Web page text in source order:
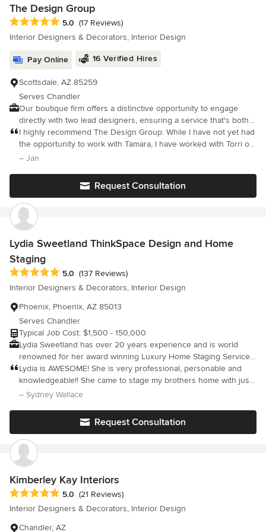
The Design Group
Average rating: 5 out of 5 stars
5.0 (17 Reviews)
Interior Designers & Decorators, Interior Design
Pay Online 16 Verified Hires
Scottsdale, AZ 85259
Serves Chandler
Our boutique firm offers a distinctive opportunity to engage
directly with two lead designers, ensuring a service that's both
personalized and varied, avoiding the impersonality of larger
companies. We are devoted to delivering swift, customized
design options suited to your unique needs.
I highly recommend The Design Group. While I have not yet had
the opportunity to work with Tamara, I have worked with Torri on
several projects. Torri has the ability to listen to what you want,
considered when she works on a project. Her remarkable sense
of style and color created a finished product that was amazing. I
can't wait to see the beautiful things the blend of Torri and
Tamara's talents will design!
– Jan
Request Consultation
Lydia Sweetland ThinkSpace Design and Home
Staging
Average rating: 5 out of 5 stars
5.0 (137 Reviews)
Interior Designers & Decorators, Interior Design
Phoenix, Phoenix, AZ 85013
Serves Chandler
Typical Job Cost: $1,500 - 150,000
Lydia Sweetland has over 20 years experience and is world
renowned for her award winning Luxury Home Staging Service
and Luxury Interior Design Service throughout Arizona. After
extensive research she custom designs absolute perfection for
each and every project. For inquiries please call 602.570.5323
obtain the best possible price. Lydia’s Luxury Staging strategies
consistently result in dramatically increased sales prices and
Lydia is AWESOME! She is very professional, personable and
knowledgeable!! She came to stage my brothers home with just
a days notice, as I live out of town and was only available for a
recommend Lydia for any staging or design project you might
have!!!
– Sydney Wallace
Request Consultation
Kimberley Kay Interiors
Average rating: 5 out of 5 stars
5.0 (21 Reviews)
Interior Designers & Decorators, Interior Design
Chandler, AZ